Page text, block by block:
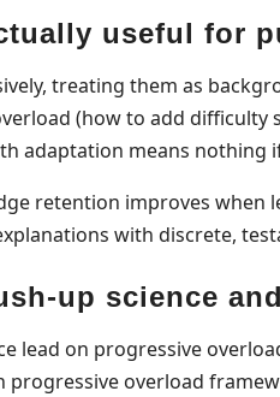
useful for
treating them as
(how to add
adaptation means nothing
retention improves
with discrete,
up science
lead on progressive
progressive overload